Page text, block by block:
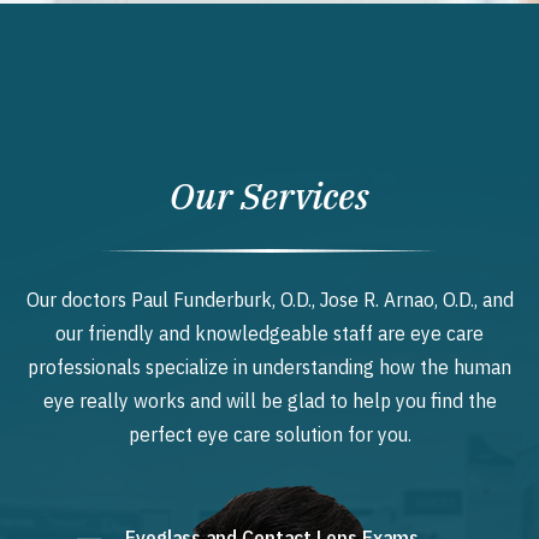
Our Services
Our doctors Paul Funderburk, O.D., Jose R. Arnao, O.D., and
our friendly and knowledgeable staff are eye care
professionals specialize in understanding how the human
eye really works and will be glad to help you find the
perfect eye care solution for you.